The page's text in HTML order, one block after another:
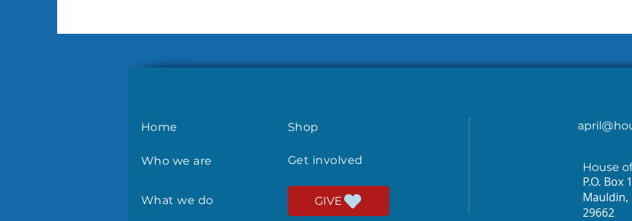
Home
Who we are
What we do
Shop
Get involved
GIVE
House
P.O. Box
Mauldin,
29662